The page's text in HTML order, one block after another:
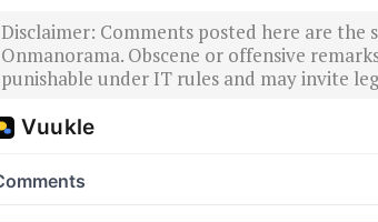
Disclaimer: Comments posted here are
Onmanorama. Obscene or offensive
punishable under IT rules and may invite